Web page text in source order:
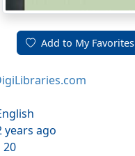
Add to My Favorites
years ago
20